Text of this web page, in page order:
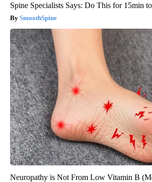
Spine Specialists Says: Do This for 15min
SmoothSpine
Neuropathy is Not From Low Vitamin B